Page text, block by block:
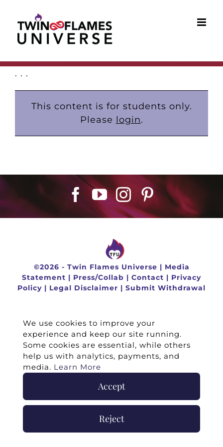
content
. . .
This content is for students only.
Please login.
©2026 - Twin Flames Universe | Media
Statement | Press/Collab | Contact | Privacy
Policy | Legal Disclaimer | Submit Withdrawal
We use cookies to improve your
experience and keep our site running.
Some cookies are essential, while others
help us with analytics, payments, and
media. Learn More
Accept
Reject